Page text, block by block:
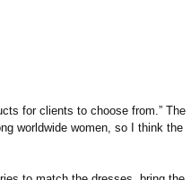
for clients to choose from.” The
worldwide women, so I think the